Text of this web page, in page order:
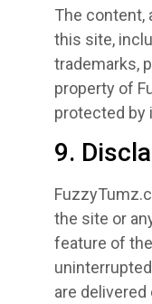
The content,
this site,
trademarks,
property of
protected by
9.
the site or
feature of
are delivered